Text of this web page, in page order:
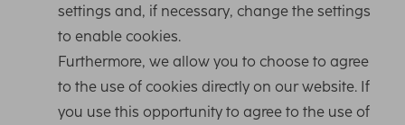
settings and, if necessary, change the settings
to enable cookies.
Furthermore, we allow you to choose to agree
to the use of cookies directly on our website. If
you use this opportunity to agree to the use of